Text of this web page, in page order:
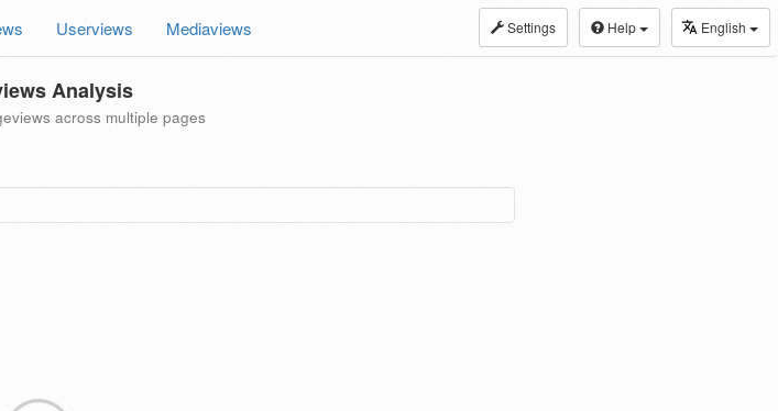
Settings Help English
Userviews Mediaviews
Analysis
across multiple pages